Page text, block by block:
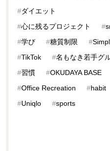
#ダイエット
#心に残るプロジェクト #
#学び #糖質制限 #
#TikTok #名もなき若手グ
#習慣 #OKUDAYA BASE
#Office Recreation #habit
#Uniqlo #sports